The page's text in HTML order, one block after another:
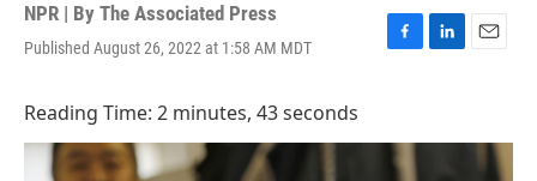
NPR | By The Associated Press
Published August 26, 2022 at 1:58 AM MDT
F
b
o
L
e
E
l
Reading Time: 2 minutes, 43 seconds